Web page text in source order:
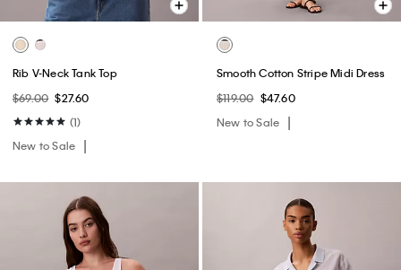
Rib V-Neck Tank Top
$69.00 $27.60
(1)
New to Sale
Smooth Cotton Stripe Midi Dress
$119.00 $47.60
New to Sale